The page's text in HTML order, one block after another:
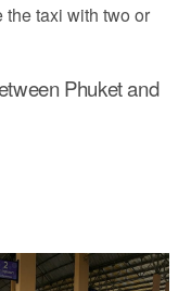
the taxi with two or
Phuket and